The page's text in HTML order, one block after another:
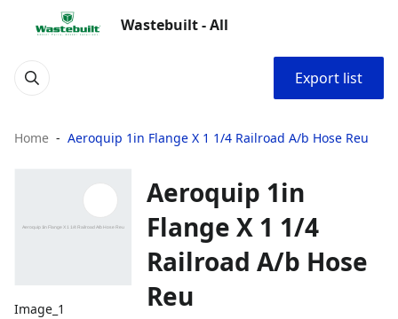
Wastebuilt - All
Export list
Home Aeroquip 1in Flange X 1 1/4 Railroad A/b Hose Reu
Image_1
Aeroquip 1in
Flange X 1 1/4
Railroad A/b Hose
Reu